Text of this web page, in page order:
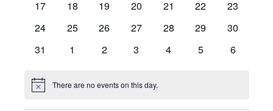
0
17
0
18
0
19
0
20
0
21
0
22
0
23
0
24
0
25
0
26
0
27
0
28
0
29
0
30
0
31
0
1
0
2
0
3
0
4
0
5
0
6
Notice There are no events on this day.